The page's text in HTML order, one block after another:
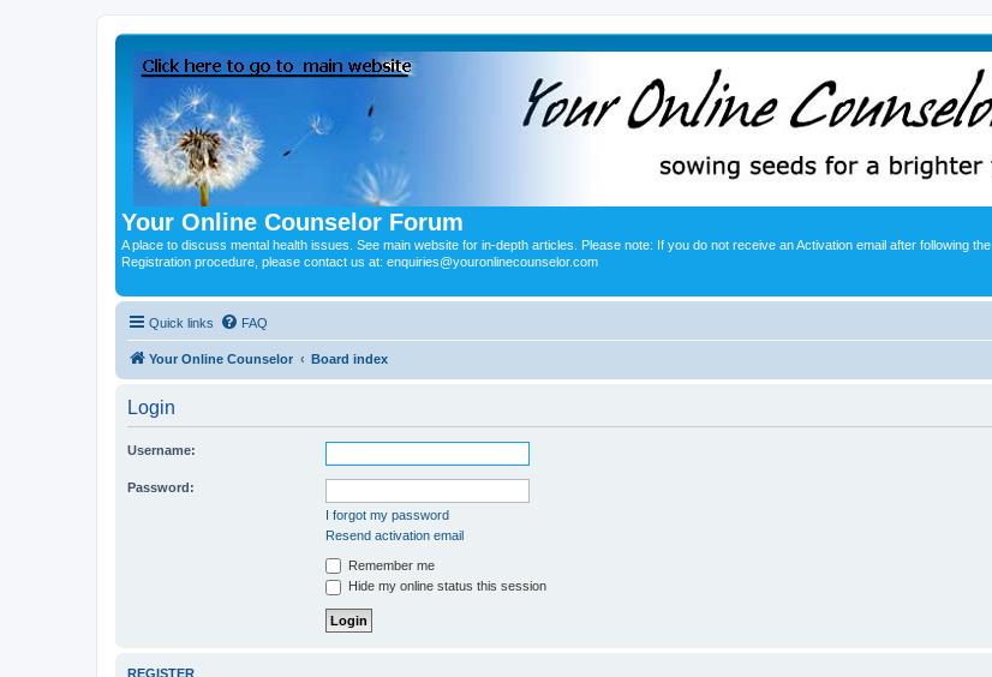
Your Online Counselor Forum
A place to discuss mental health issues. See main website for in-depth articles. Please note: If you do not receive an Activation email after following the
Registration procedure, please contact us at: enquiries@youronlinecounselor.com
Quick links FAQ
Your Online Counselor Board index
Login
Username:
Password:
I forgot my password
Resend activation email
Remember me
Hide my online status this session
REGISTER